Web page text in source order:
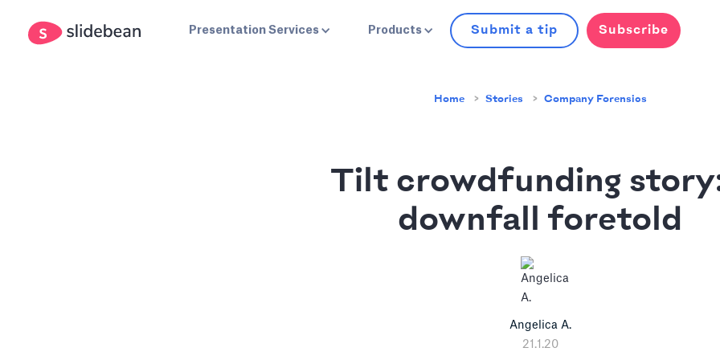
Presentation Services Products Submit a tip Subscribe
Home Stories Company Forensics
Tilt crowdfunding
downfall foretold
Angelica A.
21.1.20